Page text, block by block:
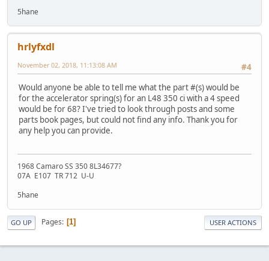
5hane
hrlyfxdl
#4
November 02, 2018, 11:13:08 AM
Would anyone be able to tell me what the part #(s) would be
for the accelerator spring(s) for an L48 350 ci with a 4 speed
would be for 68? I've tried to look through posts and some
parts book pages, but could not find any info. Thank you for
any help you can provide.
1968 Camaro SS 350 8L34677?
07A E107 TR 712 U-U
5hane
GO UP Pages 1 USER ACTIONS